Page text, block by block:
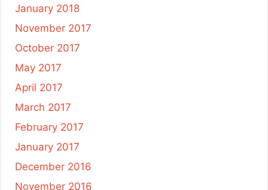
January 2018
November 2017
October 2017
May 2017
April 2017
March 2017
February 2017
January 2017
December 2016
November 2016